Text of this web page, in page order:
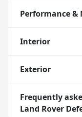
Performance &
Interior
Exterior
Frequently
Land Rover